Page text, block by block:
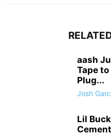
aash
Tape
Plug...
Josh
Lil